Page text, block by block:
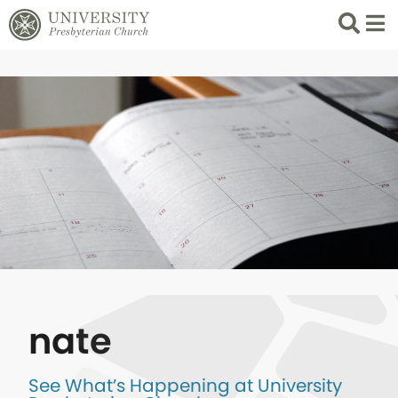
Search
List
nate
See What’s Happening at University